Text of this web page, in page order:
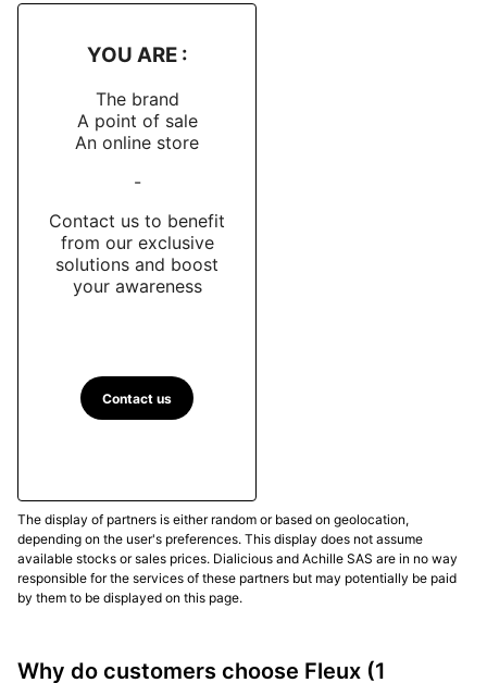
YOU ARE :
The brand
A point of sale
An online store
-
Contact us to benefit
from our exclusive
solutions and boost
your awareness
Contact us
The display of partners is either random or based on geolocation,
depending on the user's preferences. This display does not assume
available stocks or sales prices. Dialicious and Achille SAS are in no way
responsible for the services of these partners but may potentially be paid
by them to be displayed on this page.
Why do customers choose Fleux (1